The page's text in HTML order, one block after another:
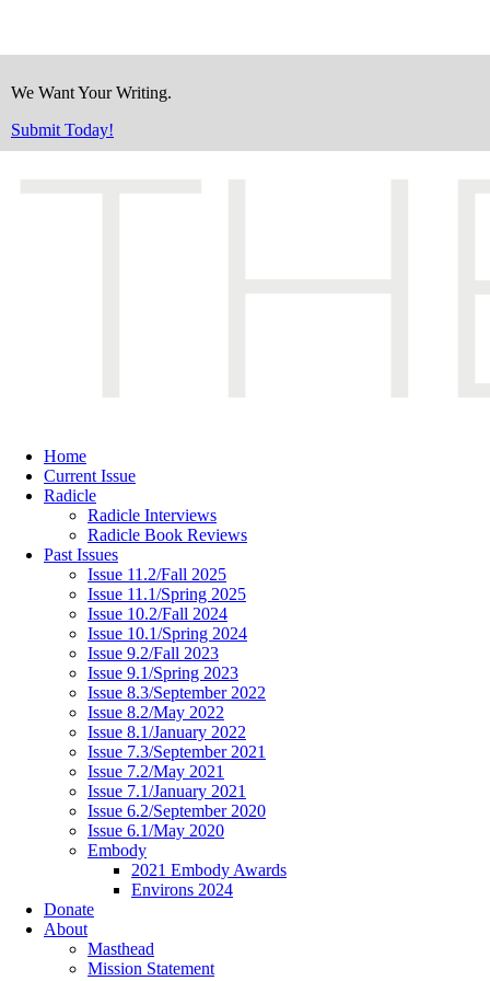
We Want Your Writing.
Submit Today!
Home
Current Issue
Radicle
Radicle Interviews
Radicle Book Reviews
Past Issues
Issue 11.2/Fall 2025
Issue 11.1/Spring 2025
Issue 10.2/Fall 2024
Issue 10.1/Spring 2024
Issue 9.2/Fall 2023
Issue 9.1/Spring 2023
Issue 8.3/September 2022
Issue 8.2/May 2022
Issue 8.1/January 2022
Issue 7.3/September 2021
Issue 7.2/May 2021
Issue 7.1/January 2021
Issue 6.2/September 2020
Issue 6.1/May 2020
Embody
2021 Embody Awards
Environs 2024
Donate
About
Masthead
Mission Statement